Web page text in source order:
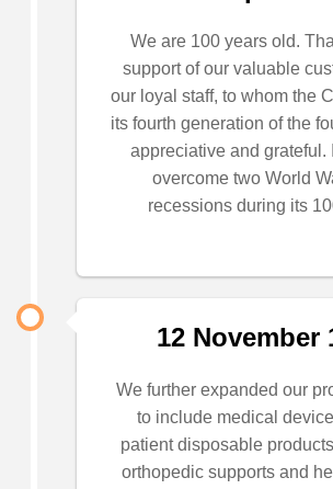
We are 100 years old.
support of our valuable
our loyal staff, to whom the
its fourth generation of the
appreciative and grateful.
overcome two World
recessions during its
12 November
We further expanded our
to include medical
patient disposable
orthopedic supports and